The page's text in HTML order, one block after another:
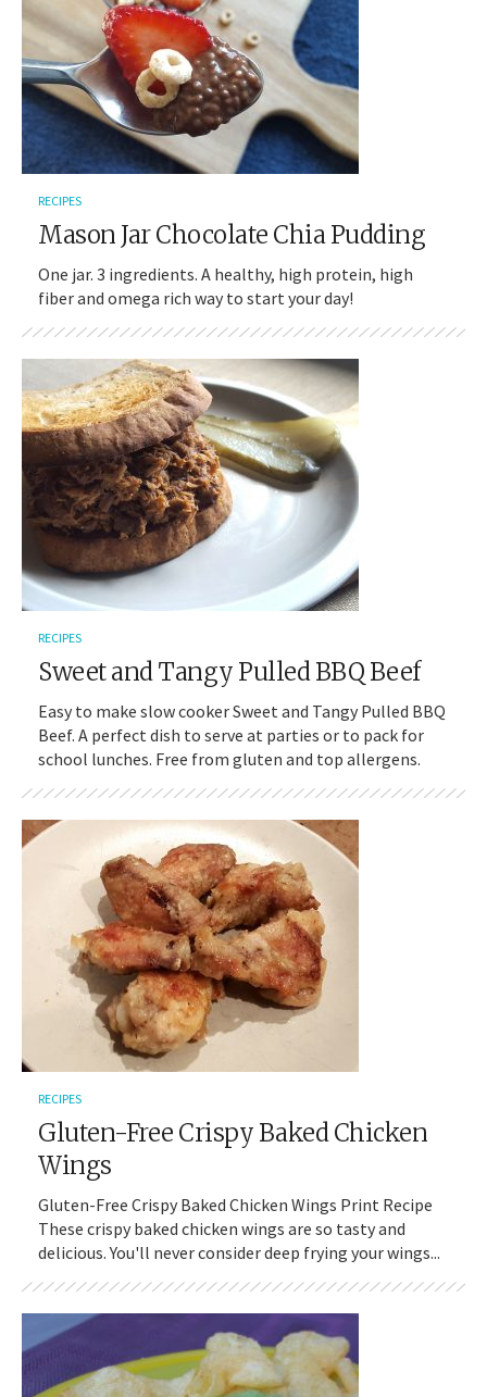
RECIPES
Mason Jar Chocolate Chia Pudding
One jar. 3 ingredients. A healthy, high protein, high
fiber and omega rich way to start your day!
RECIPES
Sweet and Tangy Pulled BBQ Beef
Easy to make slow cooker Sweet and Tangy Pulled BBQ
Beef. A perfect dish to serve at parties or to pack for
school lunches. Free from gluten and top allergens.
RECIPES
Gluten-Free Crispy Baked Chicken
Wings
Gluten-Free Crispy Baked Chicken Wings Print Recipe
These crispy baked chicken wings are so tasty and
delicious. You'll never consider deep frying your wings...